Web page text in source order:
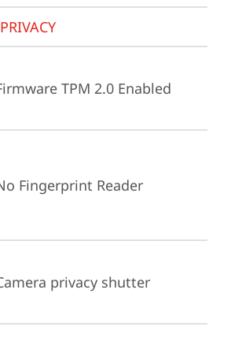
TPM 2.0 Enabled
Fingerprint Reader
privacy shutter